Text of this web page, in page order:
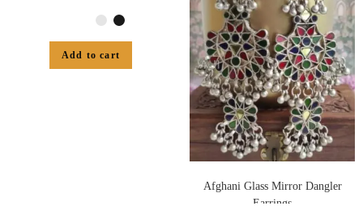
Add to cart
Afghani Glass Mirror Dangler
Earrings